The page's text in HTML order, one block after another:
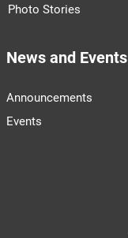
Photo Stories
News and Events
Announcements
Events